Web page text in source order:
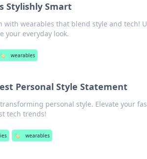
Stylishly Smart
with wearables that blend style and tech!
your everyday look.
🏷️ wearables
Personal Style Statement
personal style. Elevate your
tech trends!
🏷️ wearables